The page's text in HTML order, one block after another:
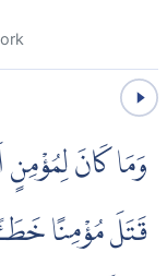
وَمَا كَانَ
قَتَلَ مُؤْمِنًا